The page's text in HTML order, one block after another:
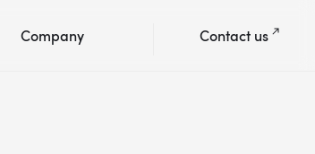
Company Contact us